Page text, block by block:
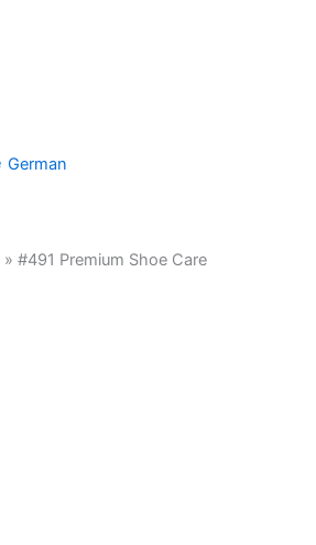
German
» #491 Premium Shoe Care